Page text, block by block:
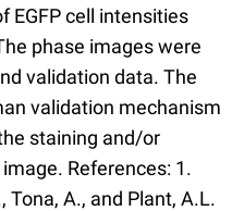
EGFP cell intensities
phase images were
validation data. The
validation mechanism
staining and/or
References: 1.
Tona, A., and Plant, A.L.